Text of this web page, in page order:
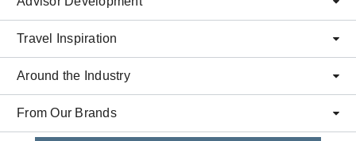
Travel Inspiration
Around the Industry
From Our Brands